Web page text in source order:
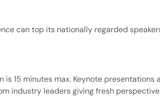
can top its nationally regarded
15 minutes max. Keynote presentations
industry leaders giving fresh